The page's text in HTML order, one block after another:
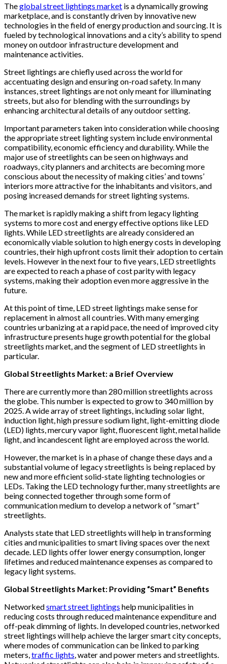
Theglobal street lightings market is a dynamically growing
marketplace, and is constantly driven by innovative new
technologies in the field of energy production and sourcing. It is
fueled by technological innovations and a city’s ability to spend
money on outdoor infrastructure development and
maintenance activities.
Street lightings are chiefly used across the world for
accentuating design and ensuring on-road safety. In many
instances, street lightings are not only meant for illuminating
streets, but also for blending with the surroundings by
enhancing architectural details of any outdoor setting.
Important parameters taken into consideration while choosing
the appropriate street lighting system include environmental
compatibility, economic efficiency and durability. While the
major use of streetlights can be seen on highways and
roadways, city planners and architects are becoming more
conscious about the necessity of making cities’ and towns’
interiors more attractive for the inhabitants and visitors, and
posing increased demands for street lighting systems.
The market is rapidly making a shift from legacy lighting
systems to more cost and energy effective options like LED
lights. While LED streetlights are already considered an
economically viable solution to high energy costs in developing
countries, their high upfront costs limit their adoption to certain
levels. However in the next four to five years, LED streetlights
are expected to reach a phase of cost parity with legacy
systems, making their adoption even more aggressive in the
future.
At this point of time, LED street lightings make sense for
replacement in almost all countries. With many emerging
countries urbanizing at a rapid pace, the need of improved city
infrastructure presents huge growth potential for the global
streetlights market, and the segment of LED streetlights in
particular.
Global Streetlights Market: a Brief Overview
There are currently more than 280 million streetlights across
the globe. This number is expected to grow to 340 million by
2025. A wide array of street lightings, including solar light,
induction light, high pressure sodium light, light-emitting diode
(LED) lights, mercury vapor light, fluorescent light, metal halide
light, and incandescent light are employed across the world.
However, the market is in a phase of change these days and a
substantial volume of legacy streetlights is being replaced by
new and more efficient solid-state lighting technologies or
LEDs. Taking the LED technology further, many streetlights are
being connected together through some form of
communication medium to develop a network of “smart”
streetlights.
Analysts state that LED streetlights will help in transforming
cities and municipalities to smart living spaces over the next
decade. LED lights offer lower energy consumption, longer
lifetimes and reduced maintenance expenses as compared to
legacy light systems.
Global Streetlights Market: Providing “Smart” Benefits
Networkedsmart street lightings help municipalities in
reducing costs through reduced maintenance expenditure and
off-peak dimming of lights. In developed countries, networked
street lightings will help achieve the larger smart city concepts,
where modes of communication can be linked to parking
meters, traffic lights , water and power meters and streetlights.